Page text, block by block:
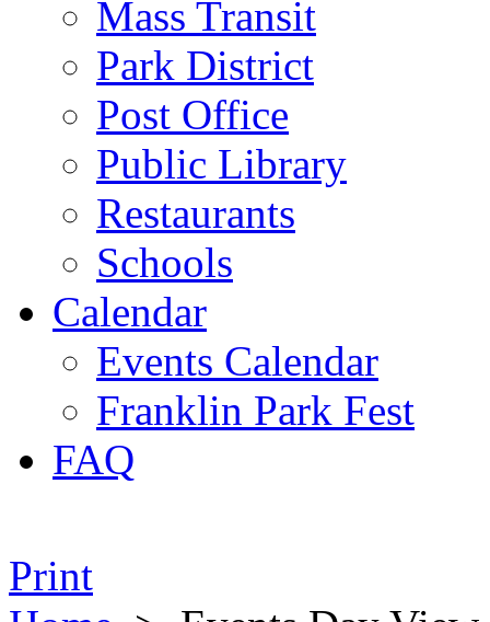
Mass Transit
Park District
Post Office
Public Library
Restaurants
Schools
Calendar
Events Calendar
Franklin Park Fest
FAQ
Print